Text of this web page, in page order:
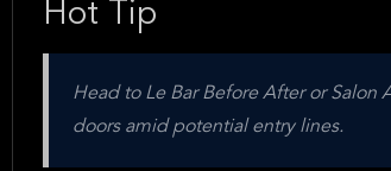
Hot Tip
Head to Le Bar Before After or Salon
doors amid potential entry lines.